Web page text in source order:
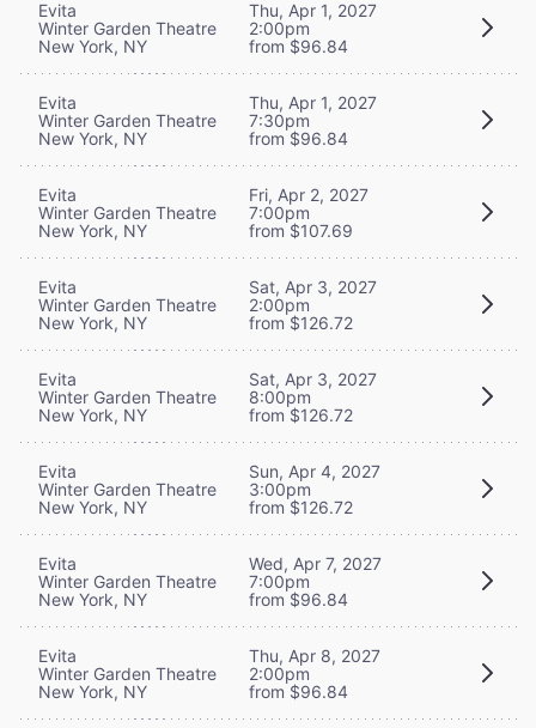
Evita
Winter Garden Theatre
New York, NY
Thu, Apr 1, 2027
2:00pm
from $96.84
Evita
Winter Garden Theatre
New York, NY
Thu, Apr 1, 2027
7:30pm
from $96.84
Evita
Winter Garden Theatre
New York, NY
Fri, Apr 2, 2027
7:00pm
from $107.69
Evita
Winter Garden Theatre
New York, NY
Sat, Apr 3, 2027
2:00pm
from $126.72
Evita
Winter Garden Theatre
New York, NY
Sat, Apr 3, 2027
8:00pm
from $126.72
Evita
Winter Garden Theatre
New York, NY
Sun, Apr 4, 2027
3:00pm
from $126.72
Evita
Winter Garden Theatre
New York, NY
Wed, Apr 7, 2027
7:00pm
from $96.84
Evita
Winter Garden Theatre
New York, NY
Thu, Apr 8, 2027
2:00pm
from $96.84